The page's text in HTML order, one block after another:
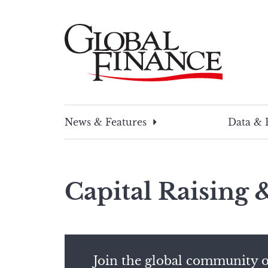
News & Features
Data &
Capital Raising
Join the global community